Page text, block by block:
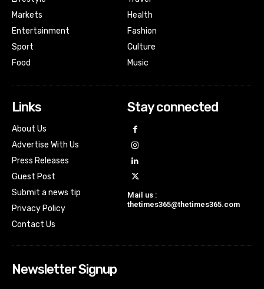
Markets
Entertainment
Sport
Food
Health
Fashion
Culture
Music
Links
About Us
Advertise With Us
Press Releases
Guest Post
Submit a news tip
Privacy Policy
Contact Us
Stay connected
Mail us :
thetimes365@thetimes365.com
Newsletter Signup